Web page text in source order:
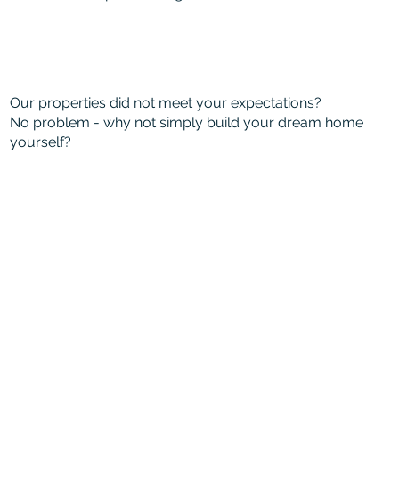
Our properties did not meet your expectations?
No problem - why not simply build your dream home
yourself?